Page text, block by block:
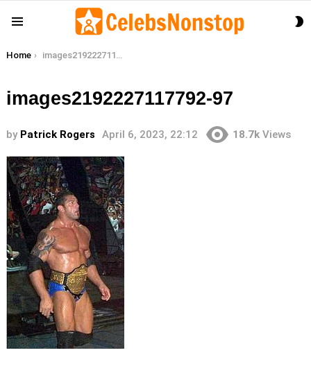
You are here:
Home images2192227117792-97
images2192227117792-97
by Patrick Rogers April 6, 2023, 22:12 18.7k Views